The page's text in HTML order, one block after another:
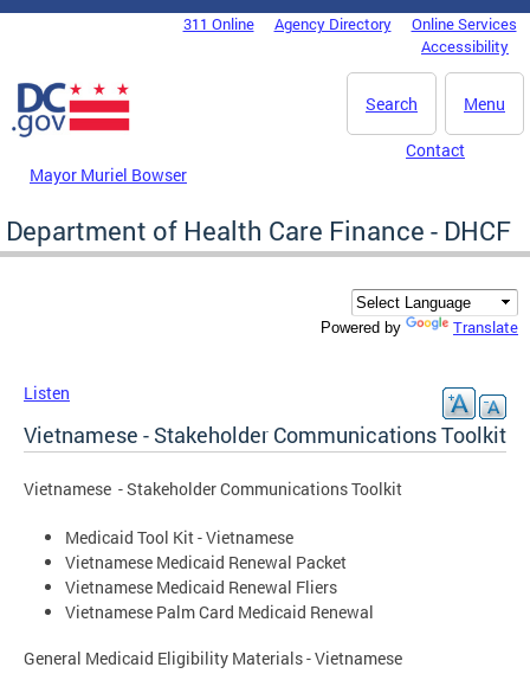
Skip to main content
DC Agency Top Menu311 Online Agency Directory
Online Services
Accessibility
Menu
Search
Mayor Muriel Bowser
Contact
Department of Health Care Finance - DHCF
Powered by Translate
Listen
Vietnamese - Stakeholder Communications Toolkit
Vietnamese - Stakeholder Communications Toolkit
Medicaid Tool Kit - Vietnamese
Vietnamese Medicaid Renewal Packet
Vietnamese Medicaid Renewal Fliers
Vietnamese Palm Card Medicaid Renewal
General Medicaid Eligibility Materials - Vietnamese